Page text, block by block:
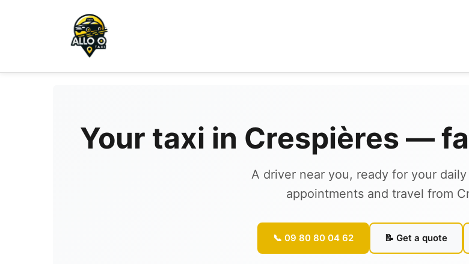
Your taxi in Crespières —
A driver near you, ready for your
appointments and travel from
📞 09 80 80 04 62 📝 Get a quote